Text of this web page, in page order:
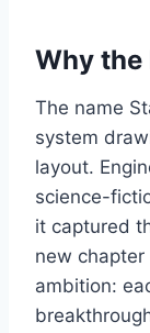
Why the
The name
system
layout.
science-
it captured
new chapter
ambition: